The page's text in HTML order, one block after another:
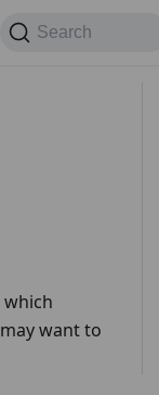
Search
want to